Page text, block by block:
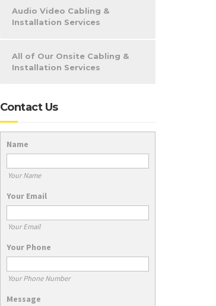
Audio Video Cabling &
Installation Services
All of Our Onsite Cabling &
Installation Services
Contact Us
Name
Your Name
Your Email
Your Email
Your Phone
Your Phone Number
Message